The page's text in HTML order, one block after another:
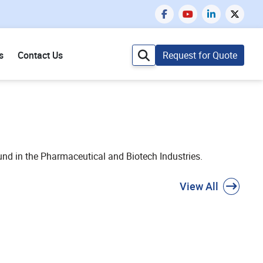
Contact Us Request for Quote
in the Pharmaceutical and Biotech Industries.
View All